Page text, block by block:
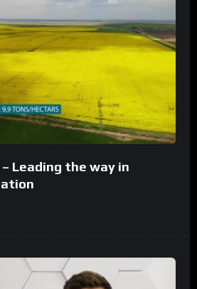
Leading the way in